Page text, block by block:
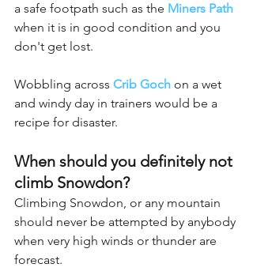
a safe footpath such as the Miners Path
when it is in good condition and you
don't get lost.
Wobbling across Crib Goch on a wet
and windy day in trainers would be a
recipe for disaster.
When should you definitely not
climb Snowdon?
Climbing Snowdon, or any mountain
should never be attempted by anybody
when very high winds or thunder are
forecast.